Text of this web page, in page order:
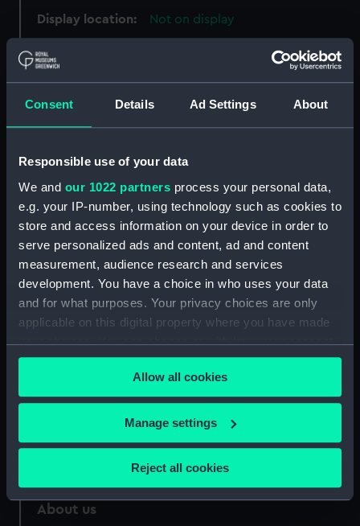
Consent Details Ad Settings About
Responsible use of your data
We and our 1022 partners process your personal data,
e.g. your IP-number, using technology such as cookies to
store and access information on your device in order to
serve personalized ads and content, ad and content
measurement, audience research and services
development. You have a choice in who uses your data
and for what purposes. Your privacy choices are only
applicable on this digital property where you have made
your choices. You can change or withdraw your consent
any time from the Cookie Declaration or by clicking on
the Privacy trigger icon.
If you allow, we would also like to:
Collect information about your geographical
location which can be accurate to within several
Identify your device by actively scanning it for
specific characteristics (fingerprinting)
Allow all cookies
Manage settings
Reject all cookies
Display location: Not on display
Creator: Bently, C Fairland,
Thomas
Places: Oslo
Credit:
National Maritime Museum,
Greenwich, London
Measurements:
Sheet: 353 x 458 mm; Mount: 449
mm x 577 mm
National Maritime Museum
Royal Observatory
About us